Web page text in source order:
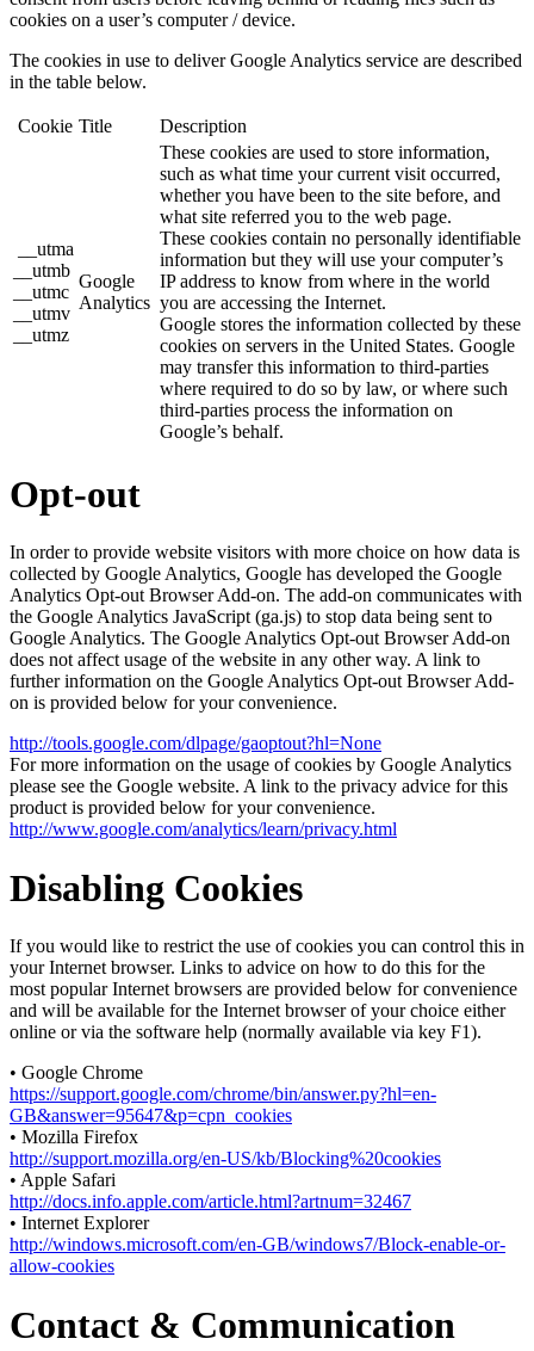
cookies on a user’s computer / device.
The cookies in use to deliver Google Analytics service are described
in the table below.
Cookie Title Description
__utma
__utmb
__utmc
__utmv
__utmz
Google
Analytics
These cookies are used to store information,
such as what time your current visit occurred,
whether you have been to the site before, and
what site referred you to the web page.
These cookies contain no personally identifiable
information but they will use your computer’s
IP address to know from where in the world
you are accessing the Internet.
Google stores the information collected by these
cookies on servers in the United States. Google
may transfer this information to third-parties
where required to do so by law, or where such
third-parties process the information on
Google’s behalf.
Opt-out
In order to provide website visitors with more choice on how data is
collected by Google Analytics, Google has developed the Google
Analytics Opt-out Browser Add-on. The add-on communicates with
the Google Analytics JavaScript (ga.js) to stop data being sent to
Google Analytics. The Google Analytics Opt-out Browser Add-on
does not affect usage of the website in any other way. A link to
further information on the Google Analytics Opt-out Browser Add-
on is provided below for your convenience.
http://tools.google.com/dlpage/gaoptout?hl=None
For more information on the usage of cookies by Google Analytics
please see the Google website. A link to the privacy advice for this
product is provided below for your convenience.
http://www.google.com/analytics/learn/privacy.html
Disabling Cookies
If you would like to restrict the use of cookies you can control this in
your Internet browser. Links to advice on how to do this for the
most popular Internet browsers are provided below for convenience
and will be available for the Internet browser of your choice either
online or via the software help (normally available via key F1).
• Google Chrome
https://support.google.com/chrome/bin/answer.py?hl=en-
GB&answer=95647&p=cpn_cookies
• Mozilla Firefox
http://support.mozilla.org/en-US/kb/Blocking%20cookies
• Apple Safari
http://docs.info.apple.com/article.html?artnum=32467
• Internet Explorer
http://windows.microsoft.com/en-GB/windows7/Block-enable-or-
allow-cookies
Contact & Communication